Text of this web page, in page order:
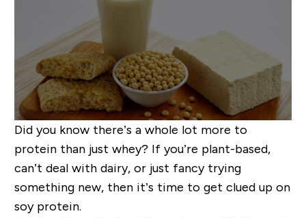
Did you know there’s a whole lot more to
protein than just whey? If you’re plant-based,
can’t deal with dairy, or just fancy trying
something new, then it’s time to get clued up on
soy protein.